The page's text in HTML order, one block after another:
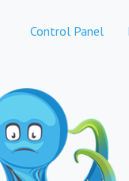
Control Panel